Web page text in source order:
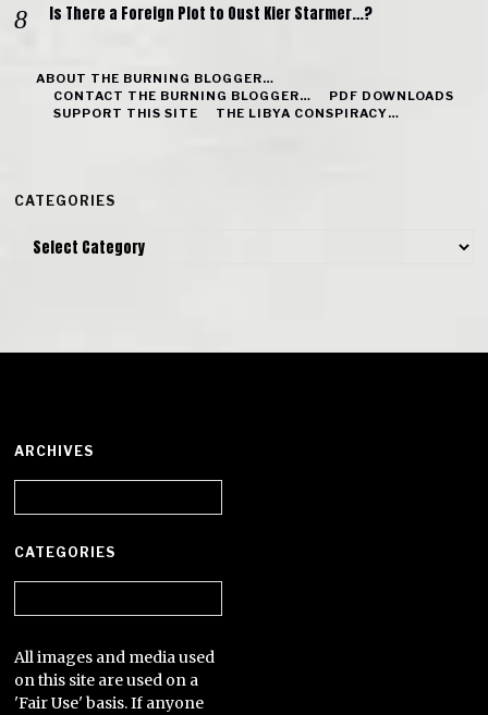
Is There a Foreign Plot to Oust Kier Starmer…?
ABOUT THE BURNING BLOGGER…
CONTACT THE BURNING BLOGGER…
PDF DOWNLOADS
SUPPORT THIS SITE
THE LIBYA CONSPIRACY…
CATEGORIES
Categories
ARCHIVES
CATEGORIES
All images and media used
on this site are used on a
'Fair Use' basis. If anyone